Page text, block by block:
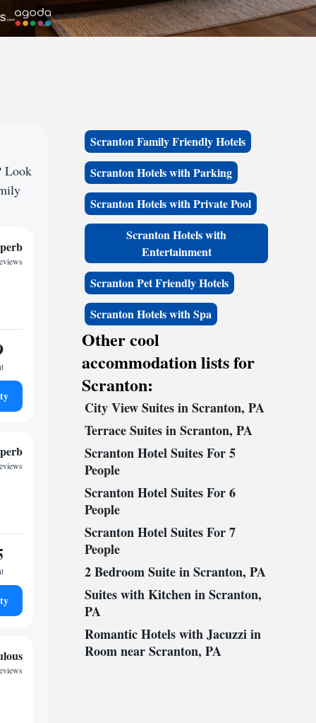
Look
Scranton Family Friendly Hotels
Scranton Hotels with Parking
Scranton Hotels with Private Pool
Scranton Hotels with
Entertainment
Scranton Pet Friendly Hotels
Scranton Hotels with Spa
Other cool
accommodation lists for
Scranton:
City View Suites in Scranton, PA
Terrace Suites in Scranton, PA
Scranton Hotel Suites For 5
People
Scranton Hotel Suites For 6
People
Scranton Hotel Suites For 7
People
2 Bedroom Suite in Scranton, PA
Suites with Kitchen in Scranton,
PA
Romantic Hotels with Jacuzzi in
Room near Scranton, PA